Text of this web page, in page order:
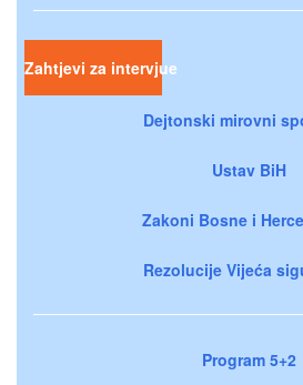
Zahtjevi za intervjue
Dejtonski mirovni
Ustav BiH
Zakoni Bosne i
Rezolucije Vijeća
Program 5+2